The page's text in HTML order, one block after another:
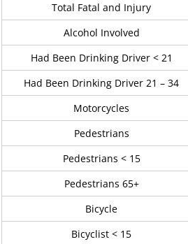
Total Fatal and Injury
Alcohol Involved
Had Been Drinking Driver < 21
Had Been Drinking Driver 21 – 34
Motorcycles
Pedestrians
Pedestrians < 15
Pedestrians 65+
Bicycle
Bicyclist < 15